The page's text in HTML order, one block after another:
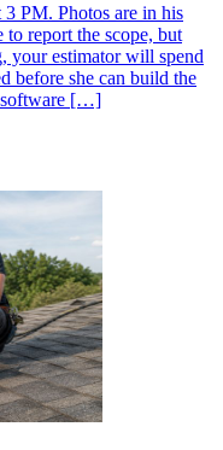
PM. Photos are in his
report the scope, but
your estimator will spend
before she can build the
software […]